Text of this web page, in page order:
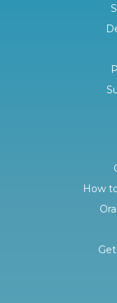
How